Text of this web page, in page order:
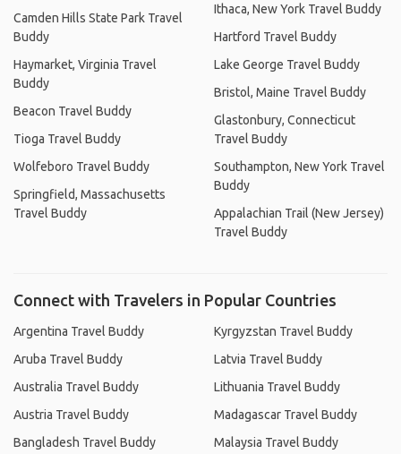
Camden Hills State Park Travel
Buddy
Haymarket, Virginia Travel
Buddy
Beacon Travel Buddy
Tioga Travel Buddy
Wolfeboro Travel Buddy
Springfield, Massachusetts
Travel Buddy
Ithaca, New York Travel Buddy
Hartford Travel Buddy
Lake George Travel Buddy
Bristol, Maine Travel Buddy
Glastonbury, Connecticut
Travel Buddy
Southampton, New York Travel
Buddy
Appalachian Trail (New Jersey)
Travel Buddy
Connect with Travelers in Popular Countries
Argentina Travel Buddy
Aruba Travel Buddy
Australia Travel Buddy
Austria Travel Buddy
Bangladesh Travel Buddy
Kyrgyzstan Travel Buddy
Latvia Travel Buddy
Lithuania Travel Buddy
Madagascar Travel Buddy
Malaysia Travel Buddy